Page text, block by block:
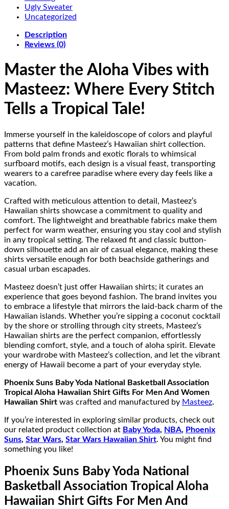
Ugly Sweater
Uncategorized
Description
Reviews (0)
Master the Aloha Vibes with
Masteez: Where Every Stitch
Tells a Tropical Tale!
Immerse yourself in the kaleidoscope of colors and playful
patterns that define Masteez’s Hawaiian shirt collection.
From bold palm fronds and exotic florals to whimsical
surfboard motifs, each design is a visual feast, transporting
wearers to a carefree paradise where every day feels like a
vacation.
Crafted with meticulous attention to detail, Masteez’s
Hawaiian shirts showcase a commitment to quality and
comfort. The lightweight and breathable fabrics make them
perfect for warm weather, ensuring you stay cool and stylish
in any tropical setting. The relaxed fit and classic button-
down silhouette add an air of casual elegance, making these
shirts versatile enough for both beachside gatherings and
casual urban escapades.
Masteez doesn’t just offer Hawaiian shirts; it curates an
experience that goes beyond fashion. The brand invites you
to embrace a lifestyle that mirrors the laid-back charm of the
Hawaiian islands. Whether you’re sipping a coconut cocktail
by the shore or strolling through city streets, Masteez’s
Hawaiian shirts are the perfect companion, effortlessly
blending comfort, style, and a touch of aloha spirit. Elevate
your wardrobe with Masteez’s collection, and let the vibrant
energy of Hawaii become a part of your everyday style.
Phoenix Suns Baby Yoda National Basketball Association
Tropical Aloha Hawaiian Shirt Gifts For Men And Women
Hawaiian Shirt was crafted and manufactured by Masteez.
If you’re interested in exploring similar products, check out
our related product collection at Baby Yoda, NBA, Phoenix
Suns, Star Wars, Star Wars Hawaiian Shirt. You might find
something you like!
Phoenix Suns Baby Yoda National
Basketball Association Tropical Aloha
Hawaiian Shirt Gifts For Men And